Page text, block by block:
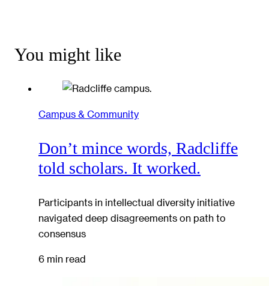
You might like
Campus & Community
Don’t mince words, Radcliffe
told scholars. It worked.
Participants in intellectual diversity initiative
navigated deep disagreements on path to
consensus
6 min read